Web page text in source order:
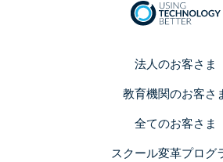
法人のお客さま
教育機関のお客さ
全てのお客さま
スクール変革プログ